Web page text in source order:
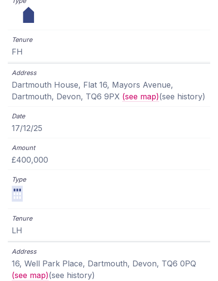
FH
Dartmouth House, Flat 16, Mayors Avenue,
Dartmouth, Devon, TQ6 9PX (see map)(see history)
17/12/25
£400,000
LH
16, Well Park Place, Dartmouth, Devon, TQ6 0PQ
(see map)(see history)